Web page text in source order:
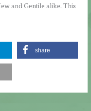
and Gentile alike. This
share